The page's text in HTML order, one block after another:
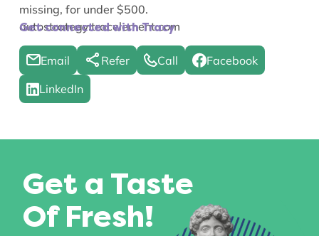
missing, for under $500.
autostrategy.tracelement.com
Get connected with Tracy
Email Refer Call Facebook
LinkedIn
Get a Taste
Of Fresh!